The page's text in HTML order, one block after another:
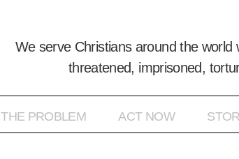
We serve Christians around the
threatened, imprisoned,
THE PROBLEM ACT NOW